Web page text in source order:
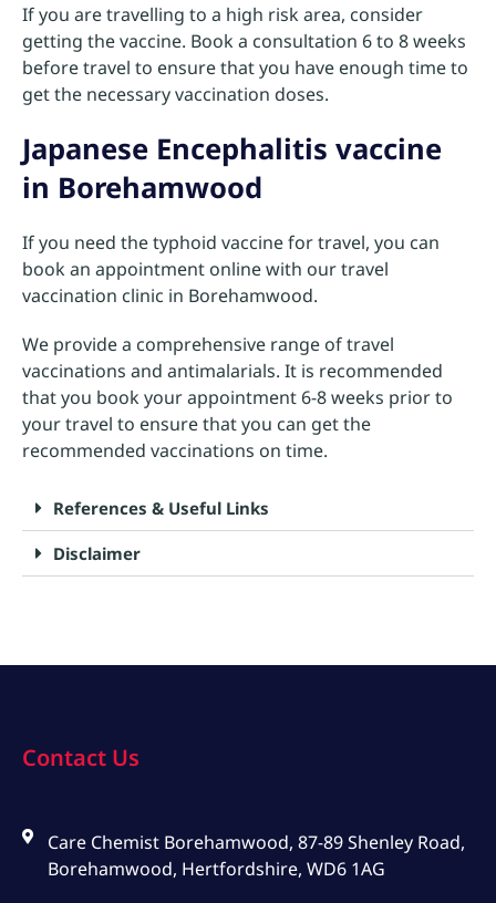
If you are travelling to a high risk area, consider
getting the vaccine. Book a consultation 6 to 8 weeks
before travel to ensure that you have enough time to
get the necessary vaccination doses.
Japanese Encephalitis vaccine
in Borehamwood
If you need the typhoid vaccine for travel, you can
book an appointment online with our travel
vaccination clinic in Borehamwood.
We provide a comprehensive range of travel
vaccinations and antimalarials. It is recommended
that you book your appointment 6-8 weeks prior to
your travel to ensure that you can get the
recommended vaccinations on time.
References & Useful Links
Disclaimer
Contact Us
Care Chemist Borehamwood, 87-89 Shenley Road,
Borehamwood, Hertfordshire, WD6 1AG